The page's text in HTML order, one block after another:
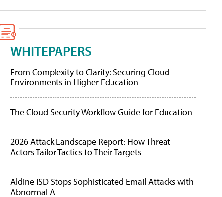
WHITEPAPERS
From Complexity to Clarity: Securing Cloud
Environments in Higher Education
The Cloud Security Workflow Guide for Education
2026 Attack Landscape Report: How Threat
Actors Tailor Tactics to Their Targets
Aldine ISD Stops Sophisticated Email Attacks with
Abnormal AI